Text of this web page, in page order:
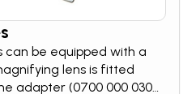
can be equipped with a
lens is fitted
adapter (0700 000 030).